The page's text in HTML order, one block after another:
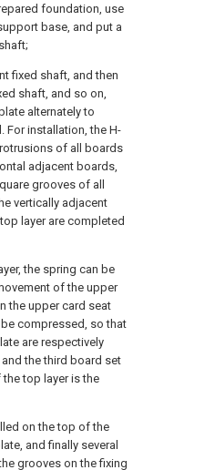
foundation, use
base, and put a
fixed shaft, and then
shaft, and so on,
alternately to
For installation, the H-
of all boards
adjacent boards,
grooves of all
vertically adjacent
layer are completed
the spring can be
of the upper
the upper card seat
compressed, so that
are respectively
the third board set
top layer is the
on the top of the
and finally several
grooves on the fixing